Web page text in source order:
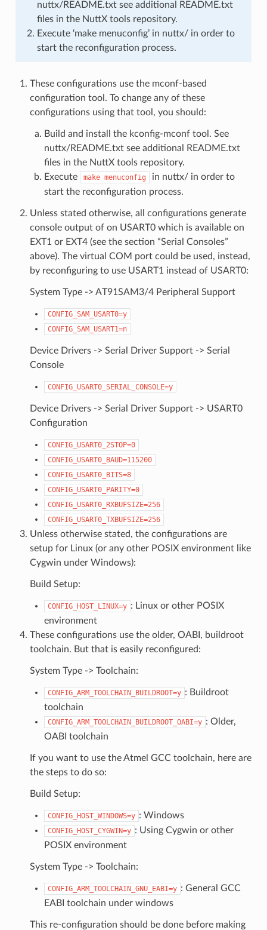
nuttx/README.txt see additional README.txt
files in the NuttX tools repository.
Execute ‘make menuconfig’ in nuttx/ in order to
start the reconfiguration process.
These configurations use the mconf-based
configuration tool. To change any of these
configurations using that tool, you should:
Build and install the kconfig-mconf tool. See
nuttx/README.txt see additional README.txt
files in the NuttX tools repository.
Execute
make menuconfig
in nuttx/ in order to
start the reconfiguration process.
Unless stated otherwise, all configurations generate
console output of on USART0 which is available on
EXT1 or EXT4 (see the section “Serial Consoles”
above). The virtual COM port could be used, instead,
by reconfiguring to use USART1 instead of USART0:
System Type -> AT91SAM3/4 Peripheral Support
CONFIG_SAM_USART0=y
CONFIG_SAM_USART1=n
Device Drivers -> Serial Driver Support -> Serial
Console
CONFIG_USART0_SERIAL_CONSOLE=y
Device Drivers -> Serial Driver Support -> USART0
Configuration
CONFIG_USART0_2STOP=0
CONFIG_USART0_BAUD=115200
CONFIG_USART0_BITS=8
CONFIG_USART0_PARITY=0
CONFIG_USART0_RXBUFSIZE=256
CONFIG_USART0_TXBUFSIZE=256
Unless otherwise stated, the configurations are
setup for Linux (or any other POSIX environment like
Cygwin under Windows):
Build Setup:
CONFIG_HOST_LINUX=y : Linux or other POSIX
environment
These configurations use the older, OABI, buildroot
toolchain. But that is easily reconfigured:
System Type -> Toolchain:
CONFIG_ARM_TOOLCHAIN_BUILDROOT=y : Buildroot
toolchain
CONFIG_ARM_TOOLCHAIN_BUILDROOT_OABI=y : Older,
OABI toolchain
If you want to use the Atmel GCC toolchain, here are
the steps to do so:
Build Setup:
CONFIG_HOST_WINDOWS=y : Windows
CONFIG_HOST_CYGWIN=y : Using Cygwin or other
POSIX environment
System Type -> Toolchain:
CONFIG_ARM_TOOLCHAIN_GNU_EABI=y : General GCC
EABI toolchain under windows
This re-configuration should be done before making